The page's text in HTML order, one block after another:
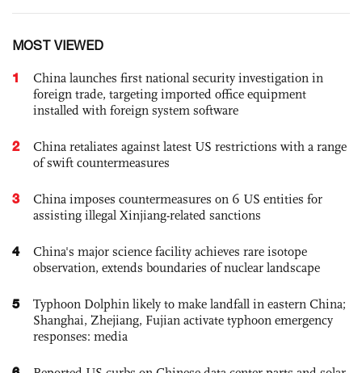
MOST VIEWED
1
China launches first national security investigation in
foreign trade, targeting imported office equipment
installed with foreign system software
2
China retaliates against latest US restrictions with a range
of swift countermeasures
3
China imposes countermeasures on 6 US entities for
assisting illegal Xinjiang-related sanctions
4
China's major science facility achieves rare isotope
observation, extends boundaries of nuclear landscape
5
Typhoon Dolphin likely to make landfall in eastern China;
Shanghai, Zhejiang, Fujian activate typhoon emergency
responses: media